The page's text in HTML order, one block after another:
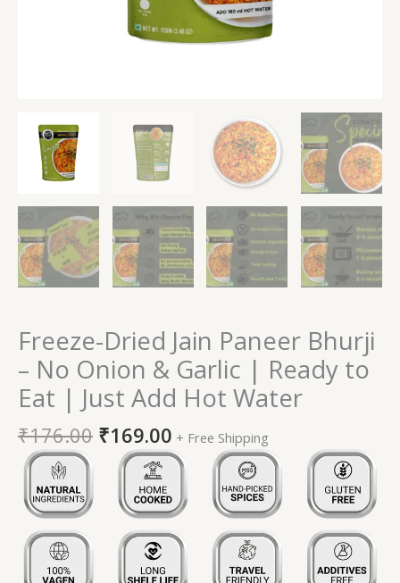
Freeze-Dried Jain Paneer Bhurji
– No Onion & Garlic | Ready to
Eat | Just Add Hot Water
₹176.00 ₹169.00 + Free Shipping
quantity